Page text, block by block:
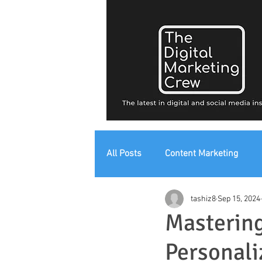
All Posts Content Marketing
Digital Strategy Digital
tashiz8 Sep 15, 2024